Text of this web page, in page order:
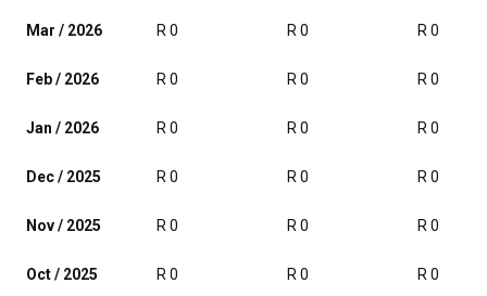
Mar / 2026 R 0 R 0 R 0
Feb / 2026 R 0 R 0 R 0
Jan / 2026 R 0 R 0 R 0
Dec / 2025 R 0 R 0 R 0
Nov / 2025 R 0 R 0 R 0
Oct / 2025 R 0 R 0 R 0